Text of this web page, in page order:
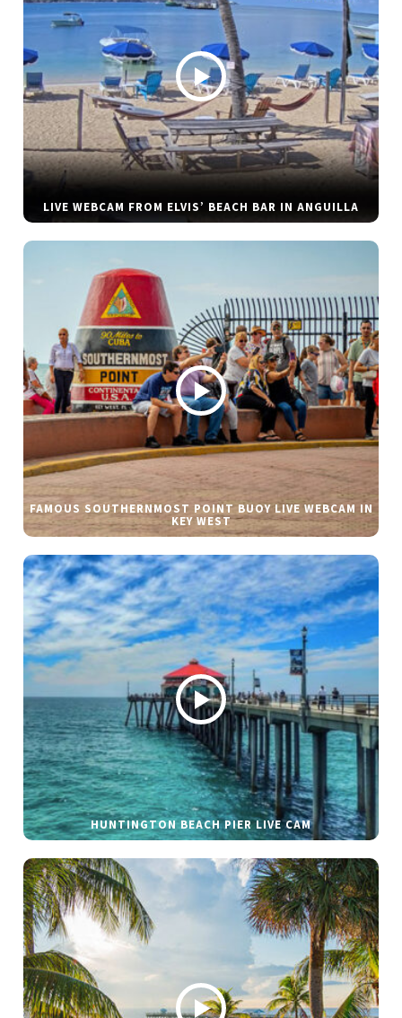
LIVE WEBCAM FROM ELVIS’ BEACH BAR IN ANGUILLA
FAMOUS SOUTHERNMOST POINT BUOY LIVE WEBCAM IN
KEY WEST
HUNTINGTON BEACH PIER LIVE CAM